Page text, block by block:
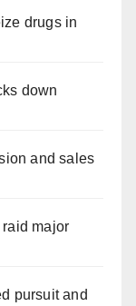
drugs in
down
and sales
major
pursuit and